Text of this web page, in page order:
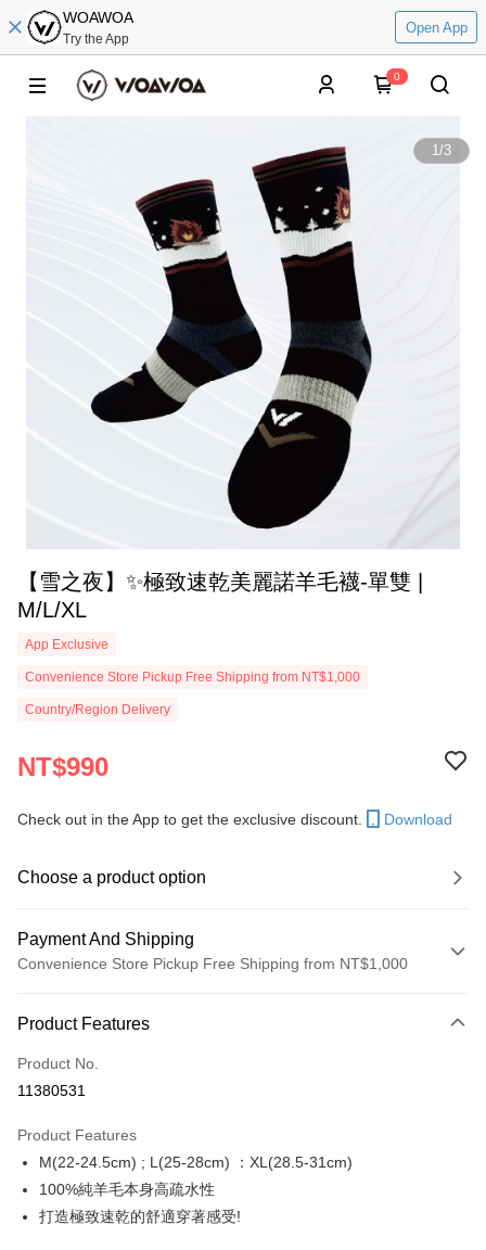
WOAWOA
Try the App
Open App
0
1/3
【雪之夜】✨極致速乾美麗諾羊毛襪-單雙 |
M/L/XL
App Exclusive
Convenience Store Pickup Free Shipping from NT$1,000
Country/Region Delivery
NT$990
Check out in the App to get the exclusive discount. Download
Choose a product option
Payment And Shipping
Convenience Store Pickup Free Shipping from NT$1,000
Credit Card (Full Payment)
Credit Card Installments
Taiwan Cooperative Bank
Hua Nan Commercial Bank
Chang Hwa Commercial Bank
The Shanghai Commercial &
Savings Bank
0% for 6 months
Taiwan Cooperative Bank
First Commercial Bank
Hua Nan Commercial Bank
The Shanghai Commercial &
0% for 12 monthsNT$82/month
Hua Nan Commercial Bank
0% for 24 months NT$41
Product Features
Product No.
11380531
Product Features
M(22-24.5cm) ; L(25-28cm) ：XL(28.5-31cm)
100%純羊毛本身高疏水性
打造極致速乾的舒適穿著感受!